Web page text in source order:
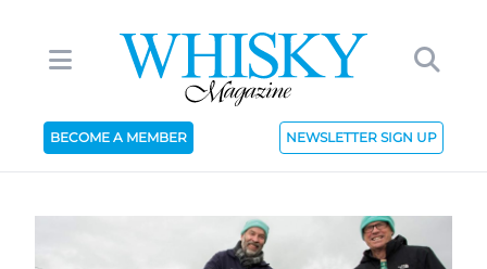
BECOME A MEMBER NEWSLETTER SIGN UP